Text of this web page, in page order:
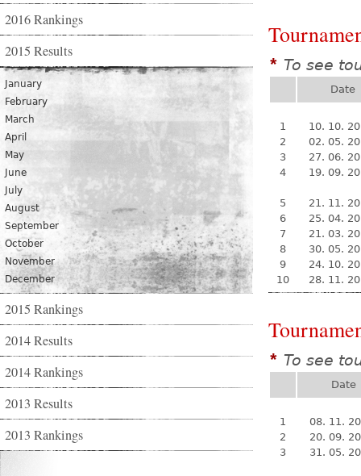
2016 Rankings
2015 Results
January
February
March
April
May
June
July
August
September
October
November
December
2015 Rankings
2014 Results
2014 Rankings
2013 Results
2013 Rankings
* To see
Date
1
10. 10.
2
02. 05.
3
27. 06.
4
19. 09.
5
21. 11.
6
25. 04.
7
21. 03.
8
30. 05.
9
24. 10.
10
28. 11.
* To see
Date
1
08. 11.
2
20. 09.
3
31. 05.